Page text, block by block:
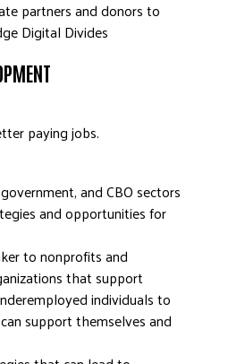
partners and donors to
Digital Divides
paying jobs.
and CBO sectors
and opportunities for
to nonprofits and
that support
individuals to
support themselves and